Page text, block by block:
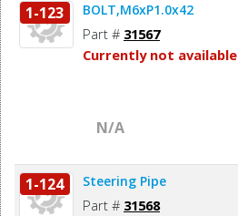
1-123 BOLT,M6xP1.0x42
Part # 31567
Currently not available
N/A
1-124 Steering Pipe
Part # 31568